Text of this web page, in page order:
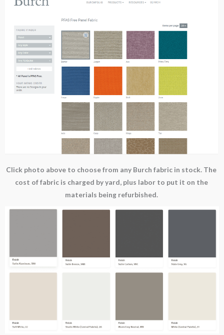
Click photo above to choose from any Burch fabric in stock. The
cost of fabric is charged by yard, plus labor to put it on the
materials being refurbished.